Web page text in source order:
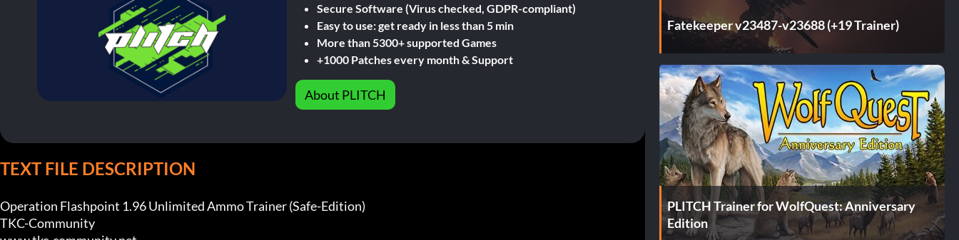
Secure Software (Virus checked, GDPR-compliant)
Easy to use: get ready in less than 5 min
More than 5300+ supported Games
+1000 Patches every month & Support
About PLITCH
TEXT FILE DESCRIPTION
Operation Flashpoint 1.96 Unlimited Ammo Trainer (Safe-Edition)
TKC-Community
Fatekeeper v23487-v23688 (+19 Trainer)
PLITCH Trainer for WolfQuest: Anniversary
Edition